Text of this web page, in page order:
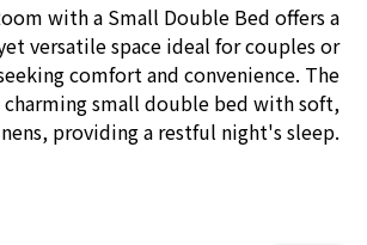
with a Small Double Bed offers a
versatile space ideal for couples or
comfort and convenience. The
charming small double bed with soft,
providing a restful night's sleep.